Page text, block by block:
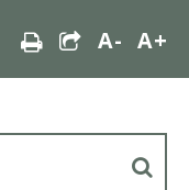
A- A+